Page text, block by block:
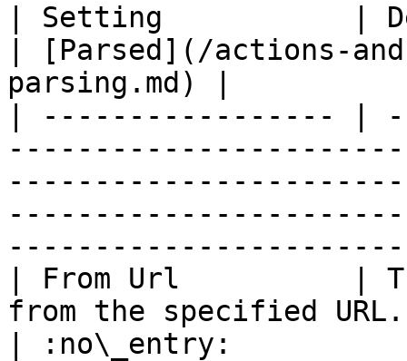
| Setting           |
| [Parsed](/actions-
parsing.md) |
| ----------------- |
| From Url          |
from the specified URL.
| :no\_entry: